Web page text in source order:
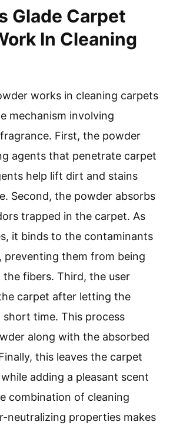
Glade Carpet
In Cleaning
works in cleaning carpets
mechanism involving
First, the powder
agents that penetrate carpet
help lift dirt and stains
Second, the powder absorbs
trapped in the carpet. As
it binds to the contaminants
preventing them from being
fibers. Third, the user
carpet after letting the
time. This process
along with the absorbed
this leaves the carpet
adding a pleasant scent
combination of cleaning
neutralizing properties makes